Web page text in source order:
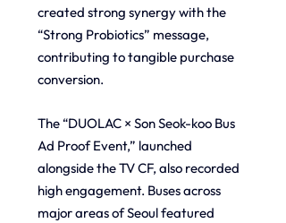
created strong synergy with the
“Strong Probiotics” message,
contributing to tangible purchase
conversion.
The “DUOLAC × Son Seok-koo Bus
Ad Proof Event,” launched
alongside the TV CF, also recorded
high engagement. Buses across
major areas of Seoul featured